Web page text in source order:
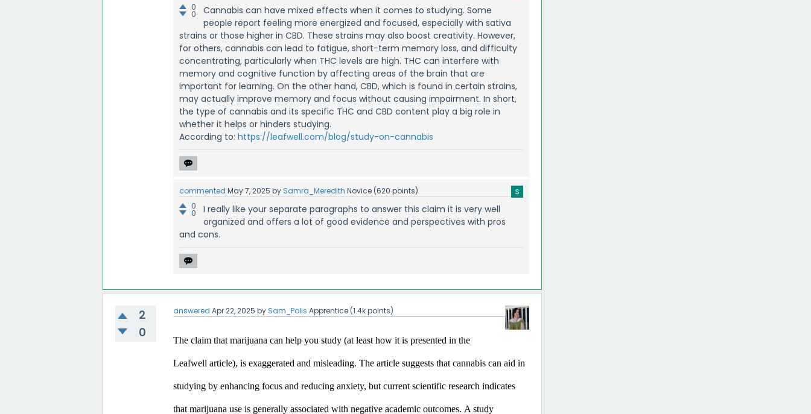
0
0
Cannabis can have mixed effects when it comes to studying. Some
people report feeling more energized and focused, especially with sativa
strains or those higher in CBD. These strains may also boost creativity. However,
for others, cannabis can lead to fatigue, short-term memory loss, and difficulty
concentrating, particularly when THC levels are high. THC can interfere with
memory and cognitive function by affecting areas of the brain that are
important for learning. On the other hand, CBD, which is found in certain strains,
may actually improve memory and focus without causing impairment. In short,
the type of cannabis and its specific THC and CBD content play a big role in
whether it helps or hinders studying.
According to:https://leafwell.com/blog/study-on-cannabis
commented May 7, 2025 by Samra_Meredith Novice (620 points)
0
0
I really like your separate paragraphs to answer this claim it is very well
organized and offers a lot of good evidence and perspectives with pros
and cons.
2
0
answered Apr 22, 2025 by Sam_Polis Apprentice (1.4kpoints)
The claim that marijuana can help you study (at least how it is presented in the
Leafwell article), is exaggerated and misleading. The article suggests that cannabis can aid in
studying by enhancing focus and reducing anxiety, but current scientific research indicates
that marijuana use is generally associated with negative academic outcomes.​ A study